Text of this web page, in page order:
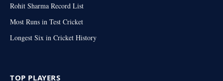
Rohit Sharma Record List
Most Runs in Test Cricket
Longest Six in Cricket History
TOP PLAYERS